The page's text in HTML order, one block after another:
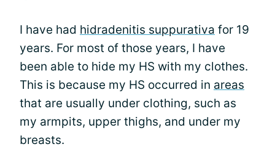
I have had hidradenitis suppurativa for 19
years. For most of those years, I have
been able to hide my HS with my clothes.
This is because my HS occurred in areas
that are usually under clothing, such as
my armpits, upper thighs, and under my
breasts.